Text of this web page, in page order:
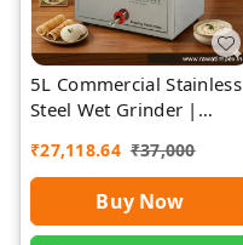
5L Commercial Stainless
Steel Wet Grinder |
₹27,118.64 ₹37,000
Buy Now